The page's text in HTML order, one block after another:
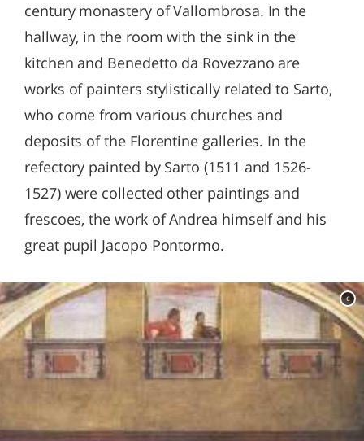
century monastery of Vallombrosa. In the
hallway, in the room with the sink in the
kitchen and Benedetto da Rovezzano are
works of painters stylistically related to Sarto,
who come from various churches and
deposits of the Florentine galleries. In the
refectory painted by Sarto (1511 and 1526-
1527) were collected other paintings and
frescoes, the work of Andrea himself and his
great pupil Jacopo Pontormo.
c